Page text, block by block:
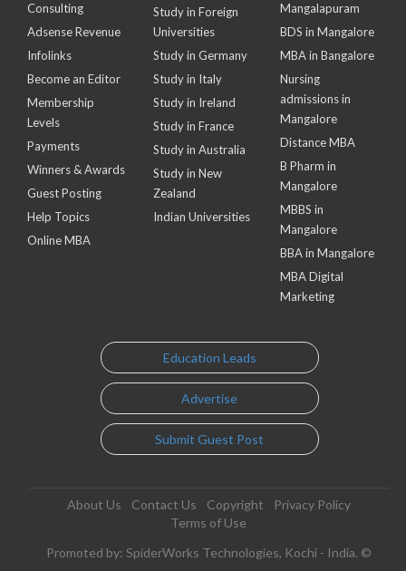
Consulting
Adsense Revenue
Infolinks
Become an Editor
Membership
Levels
Payments
Winners & Awards
Guest Posting
Help Topics
Online MBA
Study in Foreign
Universities
Study in Germany
Study in Italy
Study in Ireland
Study in France
Study in Australia
Study in New
Zealand
Indian Universities
Mangalapuram
BDS in Mangalore
MBA in Bangalore
Nursing
admissions in
Mangalore
Distance MBA
B Pharm in
Mangalore
MBBS in
Mangalore
BBA in Mangalore
MBA Digital
Marketing
Education Leads
Advertise
Submit Guest Post
About Us Contact Us Copyright
Privacy Policy
Terms of Use
Promoted by: SpiderWorks Technologies, Kochi - India. ©